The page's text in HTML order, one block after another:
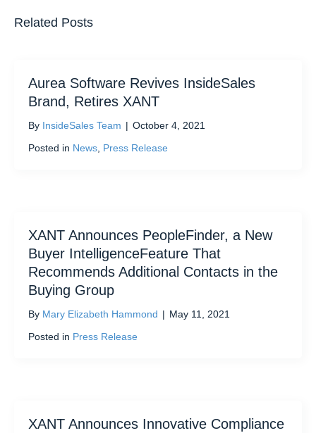
Related Posts
Aurea Software Revives InsideSales
Brand, Retires XANT
By InsideSales Team | October 4, 2021
Posted in News Press Release
XANT Announces PeopleFinder, a New
Buyer IntelligenceFeature That
Recommends Additional Contacts in the
Buying Group
By Mary Elizabeth Hammond | May 11, 2021
Posted in Press Release
XANT Announces Innovative Compliance